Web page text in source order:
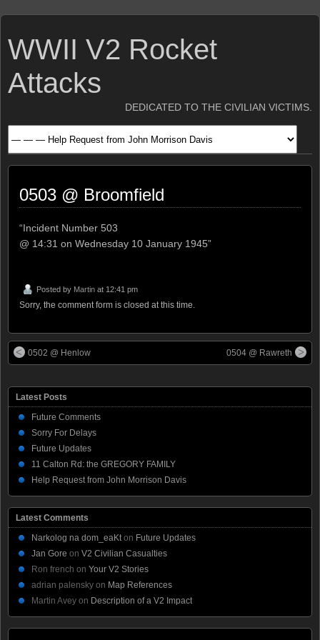
WWII V2 Rocket
Attacks
DEDICATED TO THE CIVILIAN VICTIMS.
0503 @ Broomfield
“Incident Number 503
@ 14:31 on Wednesday 10 January 1945”
Posted by Martin at 12:41 pm
Sorry, the comment form is closed at this time.
0502 @ Henlow 0504 @ Rawreth
Latest Posts
Future Comments
Sorry For Delays
Future Updates
11 Calton Rd: the GREGORY FAMILY
Help Request from John Morrison Davis
Latest Comments
Narkolog na dom_eaKt on Future Updates
Jan Gore on V2 Civilian Casualties
Ron french on Your V2 Stories
adrian palensky on Map References
Martin Avey on Description of a V2 Impact